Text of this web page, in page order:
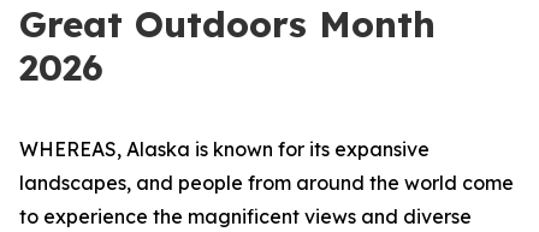
Great Outdoors Month
2026
WHEREAS, Alaska is known for its expansive
landscapes, and people from around the world come
to experience the magnificent views and diverse